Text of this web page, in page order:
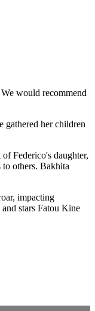
would recommend
gathered her children
Federico's daughter,
to others. Bakhita
impacting
stars Fatou Kine